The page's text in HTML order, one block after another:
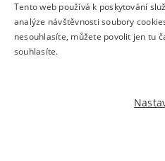
E-shop
Contact
Tento web používá k poskytování
analýze návštěvnosti soubory
nesouhlasíte, můžete povolit jen tu
souhlasíte.